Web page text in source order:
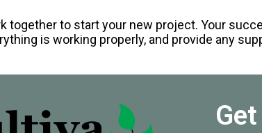
together to start your new project. Your
is working properly, and provide any